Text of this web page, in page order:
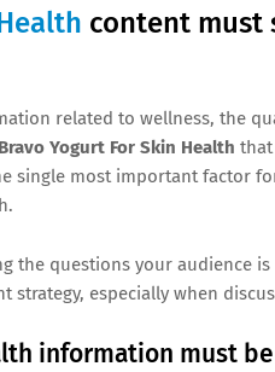
content must
related to wellness, the
Bravo Yogurt For Skin Health
single most important factor
the questions your audience
strategy, especially when
information must